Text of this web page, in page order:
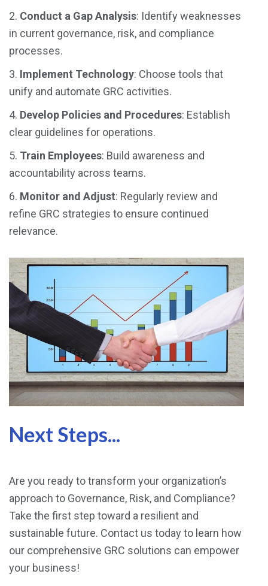
2. Conduct a Gap Analysis: Identify weaknesses
in current governance, risk, and compliance
processes.
3. Implement Technology: Choose tools that
unify and automate GRC activities.
4. Develop Policies and Procedures: Establish
clear guidelines for operations.
5. Train Employees: Build awareness and
accountability across teams.
6. Monitor and Adjust: Regularly review and
refine GRC strategies to ensure continued
relevance.
Next Steps...
Are you ready to transform your organization’s
approach to Governance, Risk, and Compliance?
Take the first step toward a resilient and
sustainable future. Contact us today to learn how
our comprehensive GRC solutions can empower
your business!